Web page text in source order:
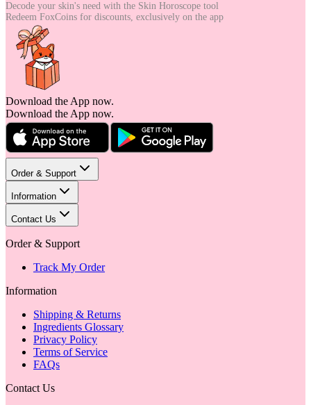
Decode your skin's need with the Skin Horoscope tool
Redeem FoxCoins for discounts, exclusively on the app
Download the App now.
Download the App now.
Order & Support
Information
Contact Us
Order & Support
Track My Order
Information
Shipping & Returns
Ingredients Glossary
Privacy Policy
Terms of Service
FAQs
Contact Us